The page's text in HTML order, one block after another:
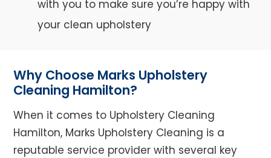
with you to make sure you’re happy with
your clean upholstery
Why Choose Marks Upholstery
Cleaning Hamilton?
When it comes to Upholstery Cleaning
Hamilton, Marks Upholstery Cleaning is a
reputable service provider with several key